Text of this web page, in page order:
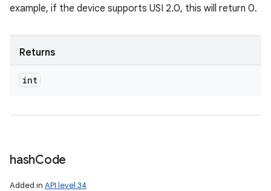
example, if the device supports USI 2.0, this will return 0.
Returns
int
hashCode
Added in API level 34